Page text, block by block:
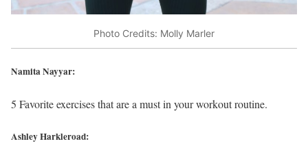
Photo Credits: Molly Marler
Namita Nayyar:
5 Favorite exercises that are a must in your workout routine.
Ashley Harkleroad: